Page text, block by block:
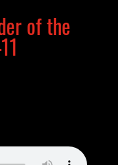
of the